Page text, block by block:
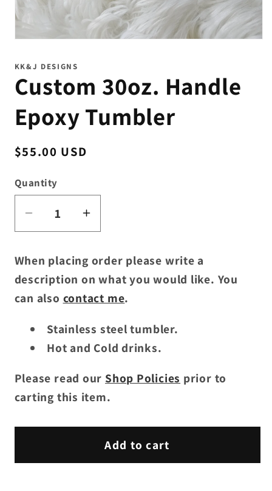
in
modal
KK&J DESIGNS
Custom 30oz. Handle
Epoxy Tumbler
Regular
$55.00 USD
Quantity
Decrease
quantity
Custom
30oz.
Handle
Tumbler
Increase
quantity
Custom
30oz.
Handle
Tumbler
When placing order please write a
description on what you would like. You
can also contact me.
Stainless steel tumbler.
Hot and Cold drinks.
Please read our Shop Policies prior to
carting this item.
Add to cart